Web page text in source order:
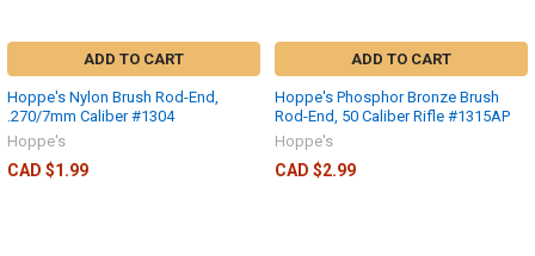
ADD TO CART
Hoppe's Nylon Brush Rod-End,
.270/7mm Caliber #1304
Hoppe's
CAD $1.99
ADD TO CART
Hoppe's Phosphor Bronze Brush
Rod-End, 50 Caliber Rifle #1315AP
Hoppe's
CAD $2.99